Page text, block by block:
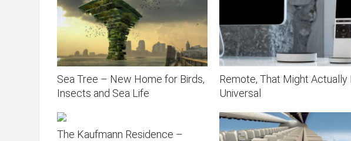
Sea Tree – New Home for Birds,
Insects and Sea Life
Remote, That Might Actually
Universal
The Kaufmann Residence –